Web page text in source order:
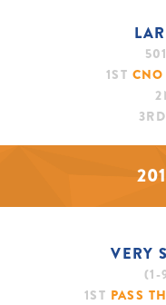
1ST
3RD
VERY
(1-
1ST PASS